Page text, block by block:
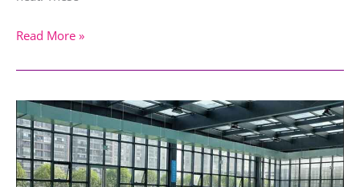
Read More »
Pool
Maintenance
in
Dubai: Weekly